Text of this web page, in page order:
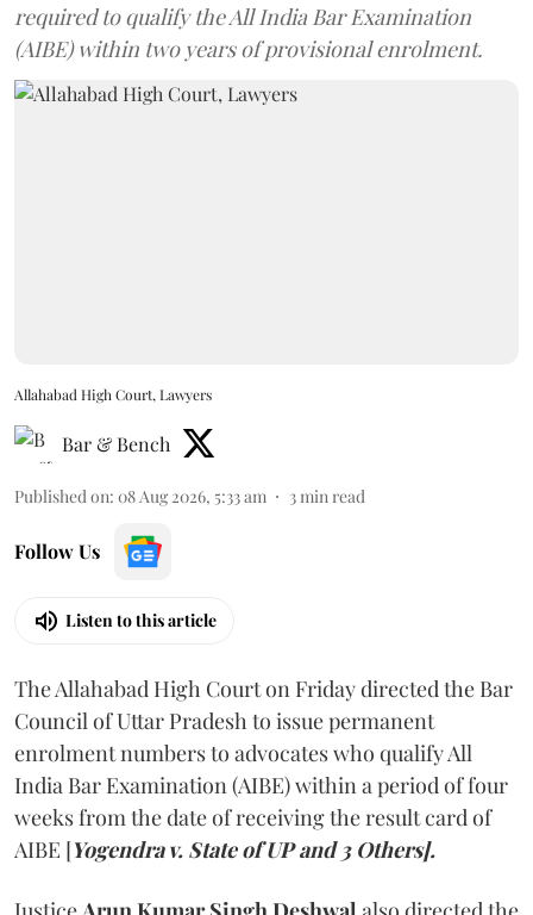
required to qualify the All India Bar Examination
(AIBE) within two years of provisional enrolment.
Allahabad High Court, Lawyers
Bar & Bench
Published on: 08 Aug 2026, 5:33 am 3 min read
Follow Us
Listen to this article
The Allahabad High Court on Friday directed the Bar
Council of Uttar Pradesh to issue permanent
enrolment numbers to advocates who qualify All
India Bar Examination (AIBE) within a period of four
weeks from the date of receiving the result card of
AIBE [Yogendra v. State of UP and 3 Others].